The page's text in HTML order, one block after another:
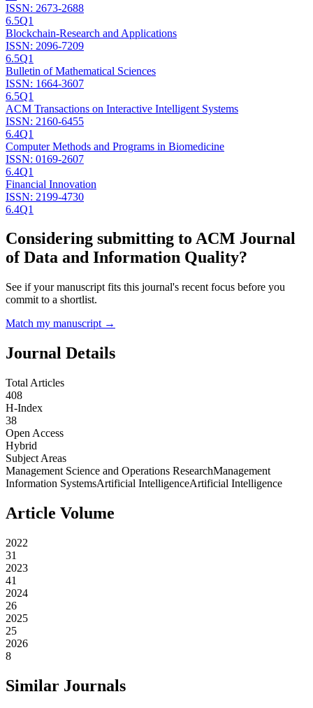
ISSN: 2673-2688
6.5Q1
Blockchain-Research and Applications
ISSN: 2096-7209
6.5Q1
Bulletin of Mathematical Sciences
ISSN: 1664-3607
6.5Q1
ACM Transactions on Interactive Intelligent Systems
ISSN: 2160-6455
6.4Q1
Computer Methods and Programs in Biomedicine
ISSN: 0169-2607
6.4Q1
Financial Innovation
ISSN: 2199-4730
6.4Q1
Considering submitting to ACM Journal
of Data and Information Quality?
See if your manuscript fits this journal's recent focus before you
commit to a shortlist.
Match my manuscript →
Journal Details
Total Articles
408
H-Index
38
Open Access
Hybrid
Subject Areas
Management Science and Operations ResearchManagement
Information SystemsArtificial IntelligenceArtificial Intelligence
Article Volume
2022
31
2023
41
2024
26
2025
25
2026
8
Similar Journals